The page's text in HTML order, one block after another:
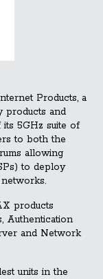
Products, a
products and
5GHz suite of
to both the
allowing
to deploy
products
Authentication
and Network
units in the